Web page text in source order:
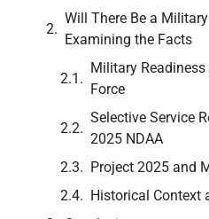
Will There Be a
Examining the Facts
Military
Force
Selective Service
2025 NDAA
Project 2025 and
Historical Context